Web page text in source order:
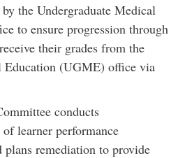
the Undergraduate Medical
to ensure progression through
their grades from the
Education (UGME) office via
conducts
learner performance
plans remediation to provide